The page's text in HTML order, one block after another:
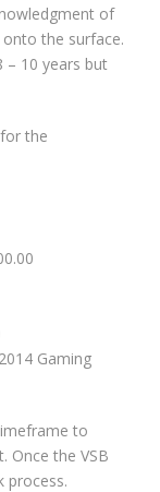
of
the surface.
– 10 years but
the
Gaming
to
Once the VSB
process.